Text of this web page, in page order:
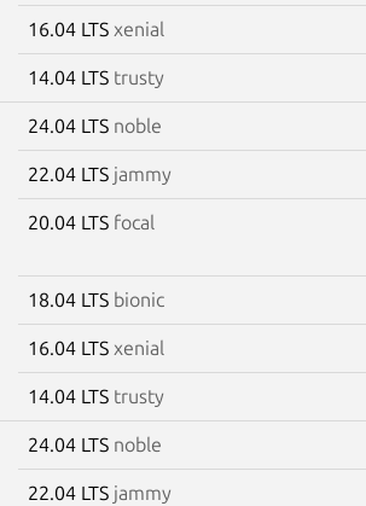
16.04 LTS xenial
14.04 LTS trusty
24.04 LTS noble
22.04 LTS jammy
20.04 LTS focal
18.04 LTS bionic
16.04 LTS xenial
14.04 LTS trusty
24.04 LTS noble
22.04 LTS jammy